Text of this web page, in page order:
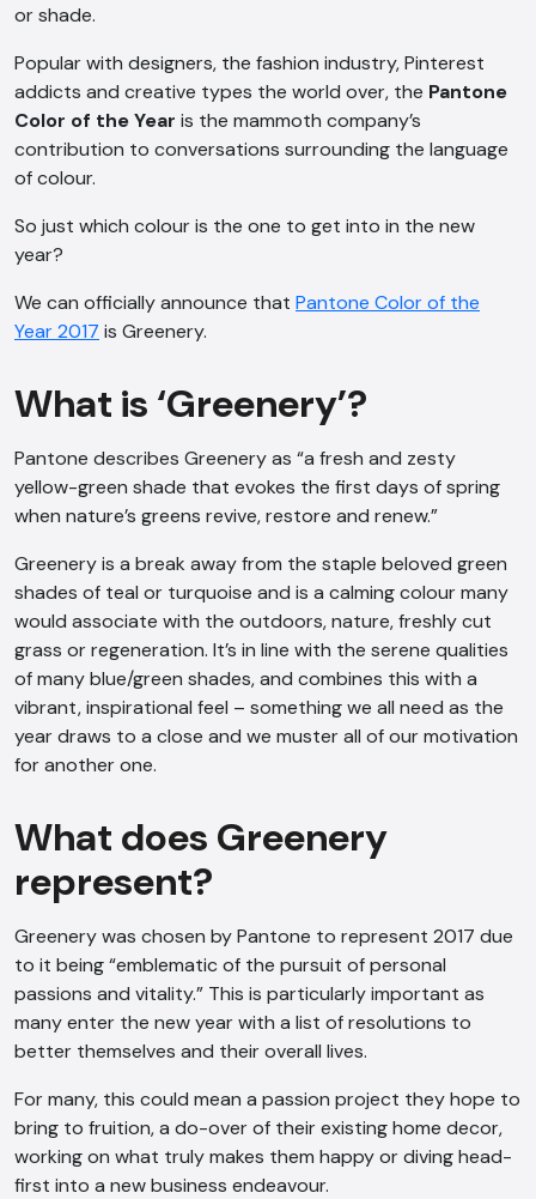
or shade.
Popular with designers, the fashion industry, Pinterest
addicts and creative types the world over, the Pantone
Color of the Year is the mammoth company’s
contribution to conversations surrounding the language
of colour.
So just which colour is the one to get into in the new
year?
We can officially announce that Pantone Color of the
Year 2017 is Greenery.
What is ‘Greenery’?
Pantone describes Greenery as “a fresh and zesty
yellow-green shade that evokes the first days of spring
when nature’s greens revive, restore and renew.”
Greenery is a break away from the staple beloved green
shades of teal or turquoise and is a calming colour many
would associate with the outdoors, nature, freshly cut
grass or regeneration. It’s in line with the serene qualities
of many blue/green shades, and combines this with a
vibrant, inspirational feel – something we all need as the
year draws to a close and we muster all of our motivation
for another one.
What does Greenery
represent?
Greenery was chosen by Pantone to represent 2017 due
to it being “emblematic of the pursuit of personal
passions and vitality.” This is particularly important as
many enter the new year with a list of resolutions to
better themselves and their overall lives.
For many, this could mean a passion project they hope to
bring to fruition, a do-over of their existing home decor,
working on what truly makes them happy or diving head-
first into a new business endeavour.